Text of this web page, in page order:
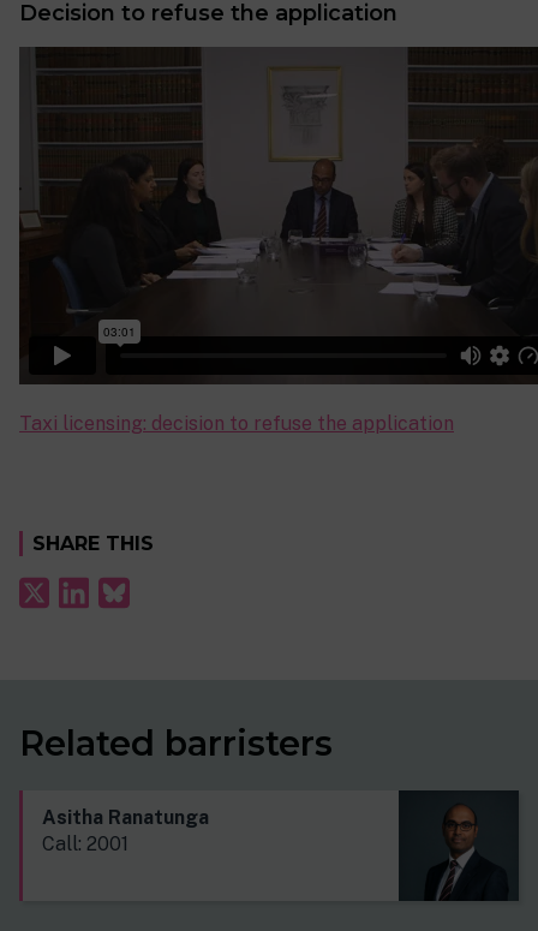
Decision to refuse the application
Taxi licensing: decision to refuse the application
SHARE THIS
Related barristers
Asitha Ranatunga
Call: 2001